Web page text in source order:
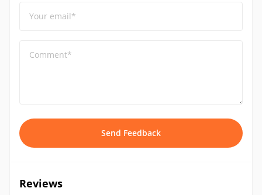
Your email*
Comment*
Send Feedback
Reviews